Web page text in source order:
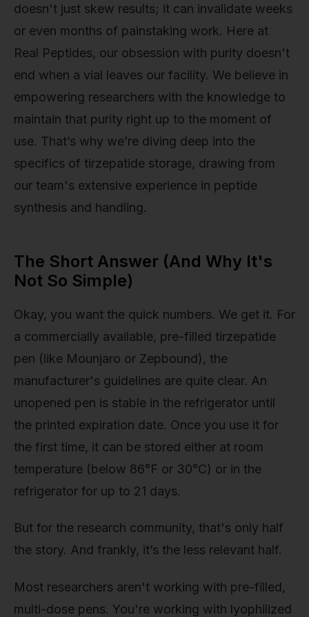
doesn't just skew results; it can invalidate weeks
or even months of painstaking work. Here at
Real Peptides, our obsession with purity doesn't
end when a vial leaves our facility. We believe in
empowering researchers with the knowledge to
maintain that purity right up to the moment of
use. That’s why we’re diving deep into the
specifics of tirzepatide storage, drawing from
our team's extensive experience in peptide
synthesis and handling.
The Short Answer (And Why It's
Not So Simple)
Okay, you want the quick numbers. We get it. For
a commercially available, pre-filled tirzepatide
pen (like Mounjaro or Zepbound), the
manufacturer's guidelines are quite clear. An
unopened pen is stable in the refrigerator until
the printed expiration date. Once you use it for
the first time, it can be stored either at room
temperature (below 86°F or 30°C) or in the
refrigerator for up to 21 days.
But for the research community, that's only half
the story. And frankly, it’s the less relevant half.
Most researchers aren't working with pre-filled,
multi-dose pens. You're working with lyophilized